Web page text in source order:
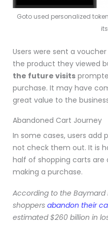
Goto used personalized
Users were sent a
the product they viewed
the future visits
purchase. It may have
great value to the
Abandoned Cart Journey
In some cases, users
not check them out. It is
half of shopping carts are
making a purchase.
According to the Baymard
shoppers abandon their
estimated $260 billion in